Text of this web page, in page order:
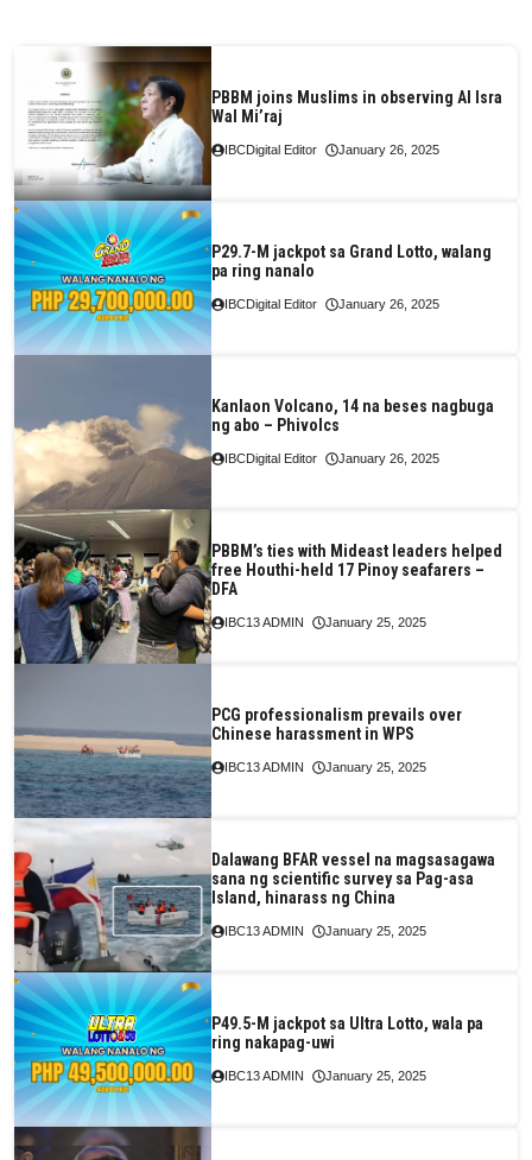
PBBM joins Muslims in observing Al Isra
Wal Mi’raj
IBCDigital Editor January 26, 2025
P29.7-M jackpot sa Grand Lotto, walang
pa ring nanalo
IBCDigital Editor January 26, 2025
Kanlaon Volcano, 14 na beses nagbuga
ng abo – Phivolcs
IBCDigital Editor January 26, 2025
PBBM’s ties with Mideast leaders helped
free Houthi-held 17 Pinoy seafarers –
DFA
IBC13 ADMIN January 25, 2025
PCG professionalism prevails over
Chinese harassment in WPS
IBC13 ADMIN January 25, 2025
Dalawang BFAR vessel na magsasagawa
sana ng scientific survey sa Pag-asa
Island, hinarass ng China
IBC13 ADMIN January 25, 2025
P49.5-M jackpot sa Ultra Lotto, wala pa
ring nakapag-uwi
IBC13 ADMIN January 25, 2025